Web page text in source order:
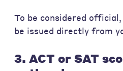
To be considered
be issued directly from
3. ACT or SAT